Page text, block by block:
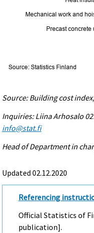
Source: Building cost
Inquiries: Liina Arhosalo
info@stat.fi
Head of Department in
Updated 02.12.2020
Referencing
Official Statistics of
publication].